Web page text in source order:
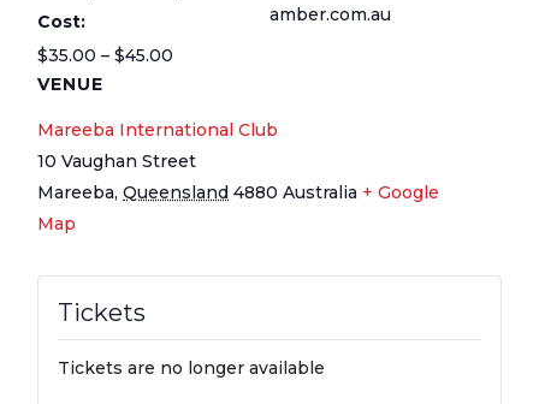
Cost:
$35.00 – $45.00
VENUE
Mareeba International Club
10 Vaughan Street
Mareeba, Queensland 4880 Australia + Google
Map
amber.com.au
Tickets
Tickets are no longer available